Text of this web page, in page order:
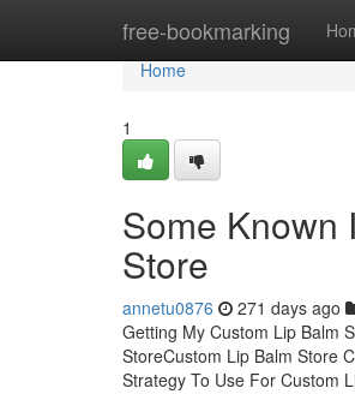
free-bookmarking
Home
Home
1
Some Known
Store
annetu0876 271 days ago
Getting My Custom Lip Balm
StoreCustom Lip Balm Store
Strategy To Use For Custom